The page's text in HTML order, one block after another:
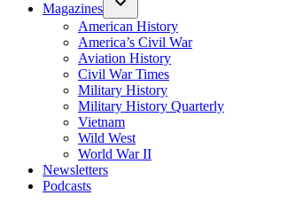
Magazines
American History
America’s Civil War
Aviation History
Civil War Times
Military History
Military History Quarterly
Vietnam
Wild West
World War II
Newsletters
Podcasts